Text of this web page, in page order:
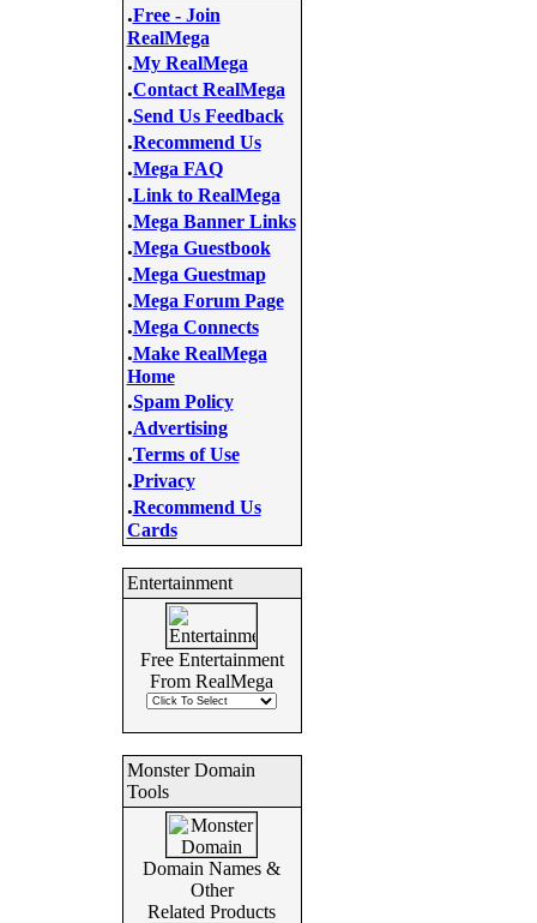
.Free - Join
RealMega
.My RealMega
.Contact RealMega
.Send Us Feedback
.Recommend Us
.Mega FAQ
.Link to RealMega
.Mega Banner Links
.Mega Guestbook
.Mega Guestmap
.Mega Forum Page
.Mega Connects
.Make RealMega
Home
.Spam Policy
.Advertising
.Terms of Use
.Privacy
.Recommend Us
Cards
Entertainment
Free Entertainment
From RealMega
Monster Domain
Tools
Domain Names &
Other
Related Products